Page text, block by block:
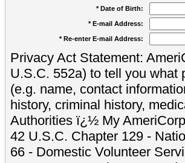
* Date of Birth:
* E-mail Address:
* Re-enter E-mail Address:
Privacy Act Statement:
U.S.C. 552a) to tell you what
(e.g. name, contact
history, criminal history,
Authorities ï¿½ My
42 U.S.C. Chapter 129 -
66 - Domestic Volunteer